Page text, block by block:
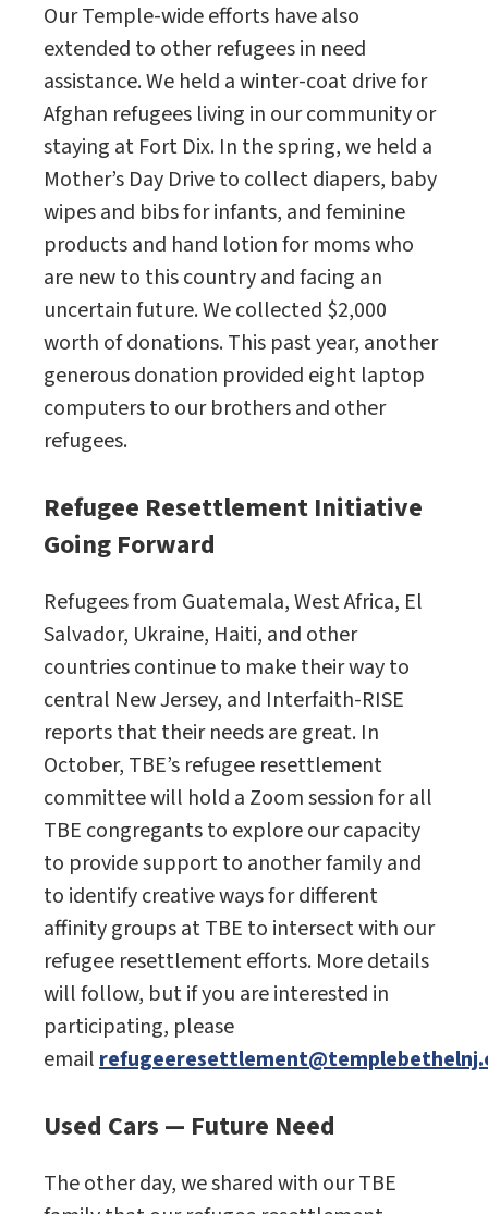
Our Temple-wide efforts have also
extended to other refugees in need
assistance. We held a winter-coat drive for
Afghan refugees living in our community or
staying at Fort Dix. In the spring, we held a
Mother’s Day Drive to collect diapers, baby
wipes and bibs for infants, and feminine
products and hand lotion for moms who
are new to this country and facing an
uncertain future. We collected $2,000
worth of donations. This past year, another
generous donation provided eight laptop
computers to our brothers and other
refugees.
Refugee Resettlement Initiative
Going Forward
Refugees from Guatemala, West Africa, El
Salvador, Ukraine, Haiti, and other
countries continue to make their way to
central New Jersey, and Interfaith-RISE
reports that their needs are great. In
October, TBE’s refugee resettlement
committee will hold a Zoom session for all
TBE congregants to explore our capacity
to provide support to another family and
to identify creative ways for different
affinity groups at TBE to intersect with our
refugee resettlement efforts. More details
will follow, but if you are interested in
participating, please
email
Used Cars — Future Need
The other day, we shared with our TBE